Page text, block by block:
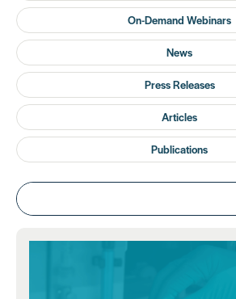
On-Demand Webinars
News
Press Releases
Articles
Publications
Search